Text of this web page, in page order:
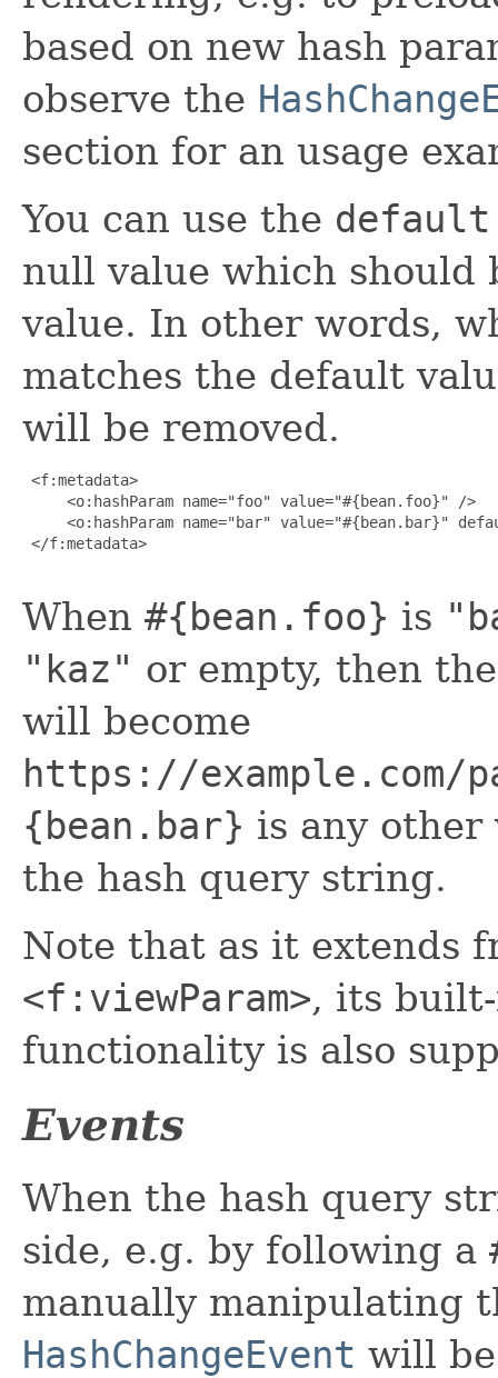
based on new hash
observe the
section for an usage
You can use the default
null value which should
value. In other words,
matches the default
will be removed.
<f:metadata>
     <o:hashParam name="foo" value="#{bean.foo}" />
<o:hashParam name="bar" value="#{bean.bar}"
</f:metadata>
When #{bean.foo} is
"kaz" or empty, then
will become
https://example.com/
{bean.bar} is any
the hash query string.
Note that as it extends
<f:viewParam>, its
functionality is also
Events
When the hash query
side, e.g. by following a
manually manipulating
HashChangeEvent will